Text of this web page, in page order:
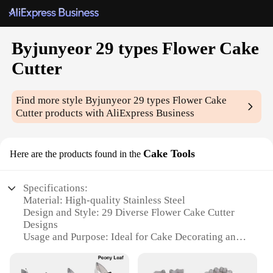
Byjunyeor 29 types Flower Cake
Cutter
Find more styleByjunyeor 29 types Flower Cake
Cutter products with AliExpress Business
Here are the products found in the Cake Tools
Specifications:
Material: High-quality Stainless Steel
Design and Style: 29 Diverse Flower Cake Cutter
Designs
Usage and Purpose: Ideal for Cake Decorating and
Performance and Property: Durable and Easy to